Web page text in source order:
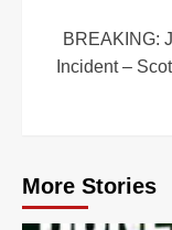
BREAKING:
Incident –
More Stories